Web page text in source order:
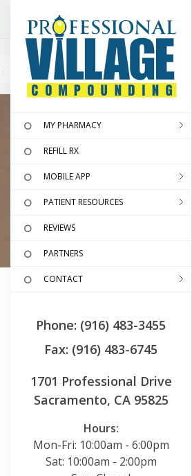
MY PHARMACY
REFILL RX
MOBILE APP
PATIENT RESOURCES
REVIEWS
PARTNERS
CONTACT
Phone: (916) 483-3455
Fax: (916) 483-6745
1701 Professional Drive
Sacramento, CA 95825
Hours:
Mon-Fri: 10:00am - 6:00pm
Sat: 10:00am - 2:00pm